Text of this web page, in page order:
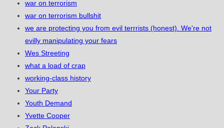
war on terrorism
war on terrorism bullshit
we are protecting you from evil terrrists (honest). We're not
evilly manipulating your fears
Wes Streeting
what a load of crap
working-class history
Your Party
Youth Demand
Yvette Cooper